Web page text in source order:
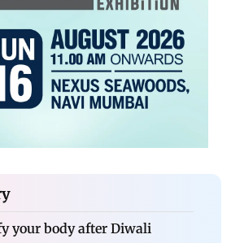
your body after Diwali